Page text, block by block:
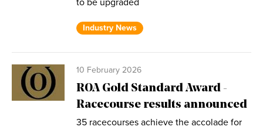
to be upgraded
Industry News
10 February 2026
ROA Gold Standard Award -
Racecourse results announced
35 racecourses achieve the accolade for